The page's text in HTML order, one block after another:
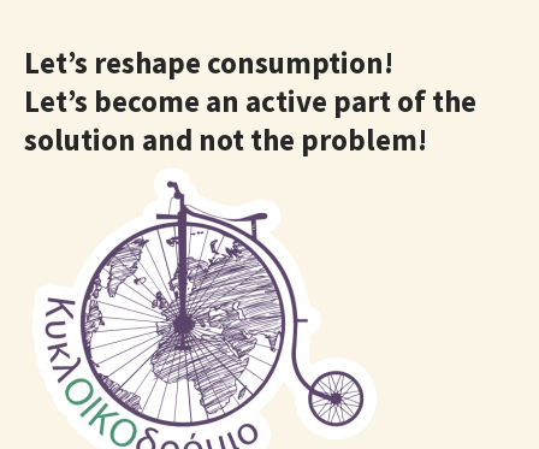
Let’s reshape consumption!
Let’s become an active part of the
solution and not the problem!